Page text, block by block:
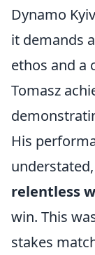
Dynamo
it demands
ethos and a
Tomasz
His
relentless
win. This
stakes